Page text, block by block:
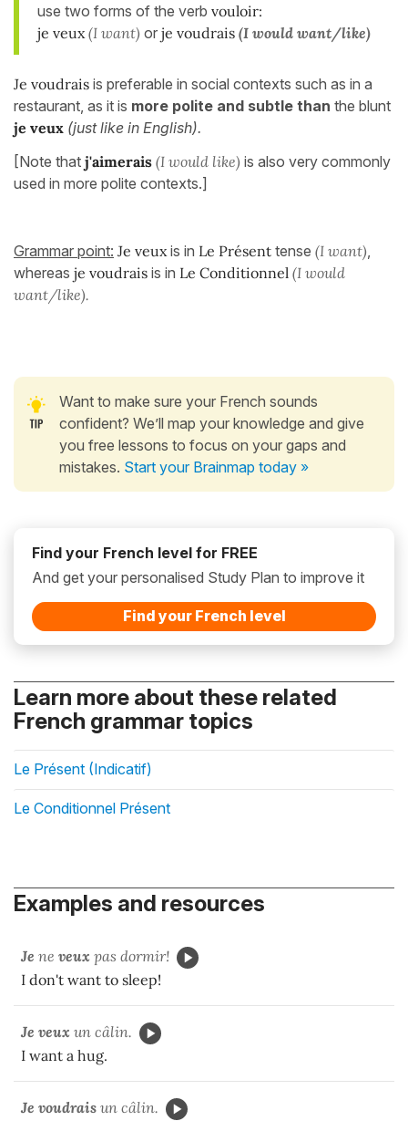
use two forms of the verb vouloir:
je veux (I want) or je voudrais (I would want/like)
Je voudrais is preferable in social contexts such as in a
restaurant, as it is more polite and subtle than the blunt
je veux (just like in English).
[Note that j'aimerais (I would like) is also very commonly
used in more polite contexts.]
Grammar point: Je veuxis in Le Présent tense (I want),
whereas je voudrais is in Le Conditionnel (I would
want/like).
Want to make sure your French sounds
confident? We’ll map your knowledge and give
you free lessons to focus on your gaps and
mistakes. Start your Brainmap today »
Find your French level for FREE
And get your personalised Study Plan to improve it
Find your French level
Learn more about these related
French grammar topics
Le Présent (Indicatif)
Le Conditionnel Présent
Examples and resources
Je ne veux pas dormir!
I don't want to sleep!
Je veux un câlin.
I want a hug.
Je voudrais un câlin.